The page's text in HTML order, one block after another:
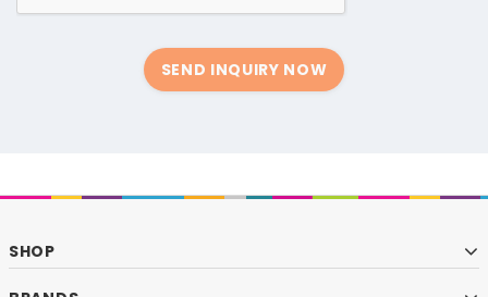
SEND INQUIRY NOW
SHOP